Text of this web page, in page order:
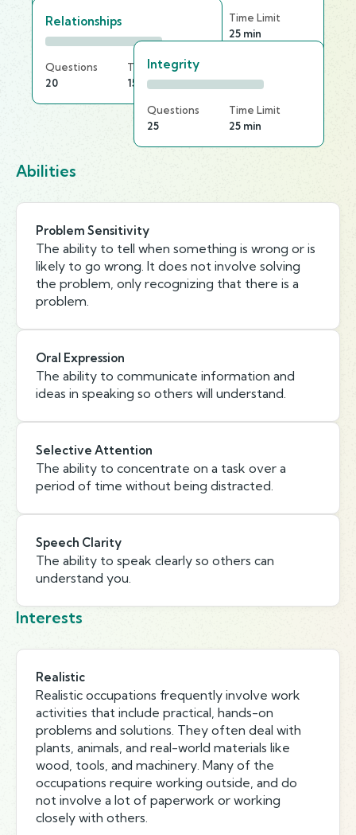
Time Limit
25 min
Relationships
Questions
20
Time Limit
15 min
Integrity
Questions
25
Time Limit
25 min
Abilities
Problem Sensitivity
The ability to tell when something is wrong or is
likely to go wrong. It does not involve solving
the problem, only recognizing that there is a
problem.
Oral Expression
The ability to communicate information and
ideas in speaking so others will understand.
Selective Attention
The ability to concentrate on a task over a
period of time without being distracted.
Speech Clarity
The ability to speak clearly so others can
understand you.
Interests
Realistic
Realistic occupations frequently involve work
activities that include practical, hands-on
problems and solutions. They often deal with
plants, animals, and real-world materials like
wood, tools, and machinery. Many of the
occupations require working outside, and do
not involve a lot of paperwork or working
closely with others.